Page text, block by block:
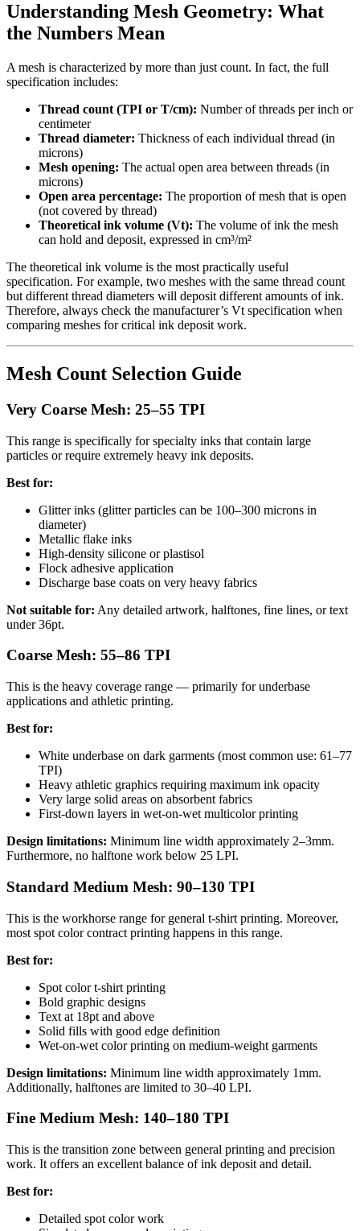
Understanding Mesh Geometry: What
the Numbers Mean
A mesh is characterized by more than just count. In fact, the full
specification includes:
Thread count (TPI or T/cm): Number of threads per inch or
centimeter
Thread diameter: Thickness of each individual thread (in
microns)
Mesh opening: The actual open area between threads (in
microns)
Open area percentage: The proportion of mesh that is open
(not covered by thread)
Theoretical ink volume (Vt): The volume of ink the mesh
can hold and deposit, expressed in cm³/m²
The theoretical ink volume is the most practically useful
specification. For example, two meshes with the same thread count
but different thread diameters will deposit different amounts of ink.
Therefore, always check the manufacturer’s Vt specification when
comparing meshes for critical ink deposit work.
Mesh Count Selection Guide
Very Coarse Mesh: 25–55 TPI
This range is specifically for specialty inks that contain large
particles or require extremely heavy ink deposits.
Best for:
Glitter inks (glitter particles can be 100–300 microns in
diameter)
Metallic flake inks
High-density silicone or plastisol
Flock adhesive application
Discharge base coats on very heavy fabrics
Not suitable for: Any detailed artwork, halftones, fine lines, or text
under 36pt.
Coarse Mesh: 55–86 TPI
This is the heavy coverage range — primarily for underbase
applications and athletic printing.
Best for:
White underbase on dark garments (most common use: 61–77
TPI)
Heavy athletic graphics requiring maximum ink opacity
Very large solid areas on absorbent fabrics
First-down layers in wet-on-wet multicolor printing
Design limitations: Minimum line width approximately 2–3mm.
Furthermore, no halftone work below 25 LPI.
Standard Medium Mesh: 90–130 TPI
This is the workhorse range for general t-shirt printing. Moreover,
most spot color contract printing happens in this range.
Best for:
Spot color t-shirt printing
Bold graphic designs
Text at 18pt and above
Solid fills with good edge definition
Wet-on-wet color printing on medium-weight garments
Design limitations: Minimum line width approximately 1mm.
Additionally, halftones are limited to 30–40 LPI.
Fine Medium Mesh: 140–180 TPI
This is the transition zone between general printing and precision
work. It offers an excellent balance of ink deposit and detail.
Best for:
Detailed spot color work